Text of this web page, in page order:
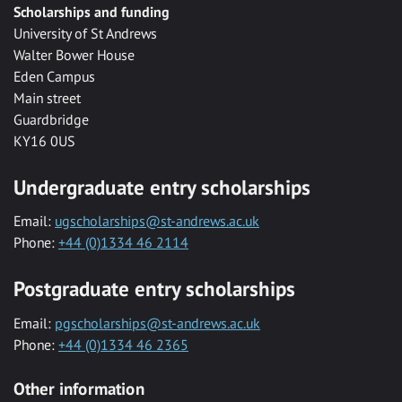
Scholarships and funding
University of St Andrews
Walter Bower House
Eden Campus
Main street
Guardbridge
KY16 0US
Undergraduate entry scholarships
Email: ugscholarships@st-andrews.ac.uk
Phone: +44 (0)1334 46 2114
Postgraduate entry scholarships
Email: pgscholarships@st-andrews.ac.uk
Phone: +44 (0)1334 46 2365
Other information